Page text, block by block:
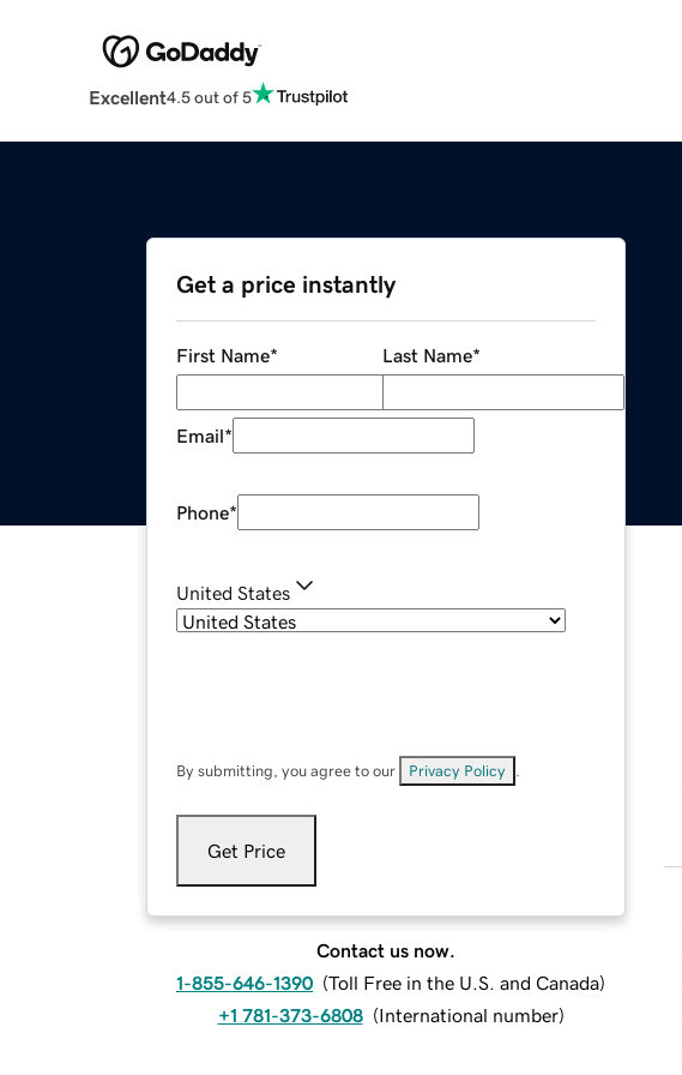
Excellent4.5 out of 5
Get a price instantly
First Name* Last Name*
Email*
Phone*
United States
By submitting, you agree to our Privacy Policy
Get Price
Contact us now.
1-855-646-1390 (Toll Free in the U.S. and Canada)
+1 781-373-6808 (International number)